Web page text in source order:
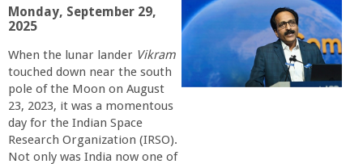
b
e
r
t
Monday, September 29,
2025
When the lunar lander Vikram
touched down near the south
pole of the Moon on August
23, 2023, it was a momentous
day for the Indian Space
Research Organization (IRSO).
Not only was India now one of